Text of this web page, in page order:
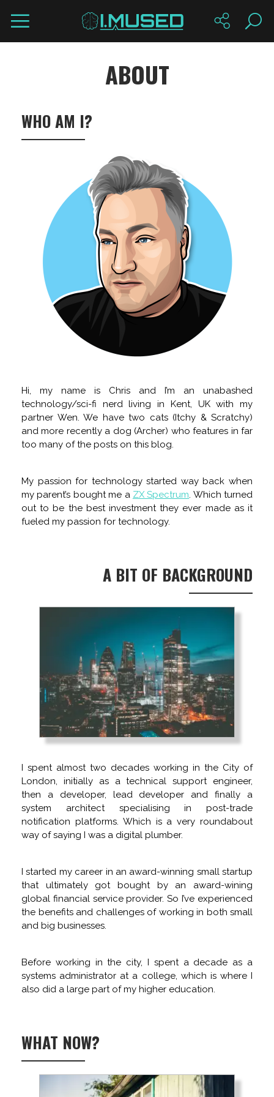
ABOUT
WHO AM I?
Hi, my name is Chris and I’m an unabashed
technology/sci-fi nerd living in Kent, UK with my
partner Wen. We have two cats (Itchy & Scratchy)
and more recently a dog (Archer) who features in far
too many of the posts on this blog.
My passion for technology started way back when
my parent’s bought me a ZX Spectrum. Which turned
out to be the best investment they ever made as it
fueled my passion for technology.
A BIT OF BACKGROUND
I spent almost two decades working in the City of
London, initially as a technical support engineer,
then a developer, lead developer and finally a
system architect specialising in post-trade
notification platforms. Which is a very roundabout
way of saying I was a digital plumber.
I started my career in an award-winning small startup
that ultimately got bought by an award-wining
global financial service provider. So I’ve experienced
the benefits and challenges of working in both small
and big businesses.
Before working in the city, I spent a decade as a
systems administrator at a college, which is where I
also did a large part of my higher education.
WHAT NOW?